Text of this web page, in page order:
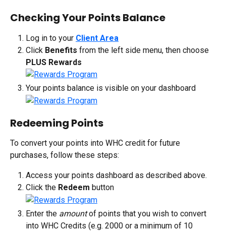
Checking Your Points Balance
Log in to your Client Area
Click Benefits from the left side menu, then choose
PLUS Rewards
Your points balance is visible on your dashboard
Redeeming Points
To convert your points into WHC credit for future
purchases, follow these steps:
Access your points dashboard as described above.
Click the Redeem button
Enter the amount of points that you wish to convert
into WHC Credits (e.g. 2000 or a minimum of 10